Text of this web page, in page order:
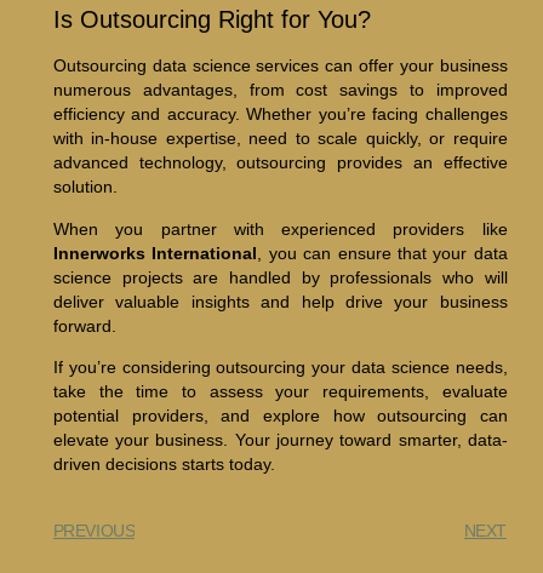
Is Outsourcing Right for You?
Outsourcing data science services can offer your business
numerous advantages, from cost savings to improved
efficiency and accuracy. Whether you’re facing challenges
with in-house expertise, need to scale quickly, or require
advanced technology, outsourcing provides an effective
solution.
When you partner with experienced providers like
Innerworks International , you can ensure that your data
science projects are handled by professionals who will
deliver valuable insights and help drive your business
forward.
If you’re considering outsourcing your data science needs,
take the time to assess your requirements, evaluate
potential providers, and explore how outsourcing can
elevate your business. Your journey toward smarter, data-
driven decisions starts today.
PREVIOUS NEXT